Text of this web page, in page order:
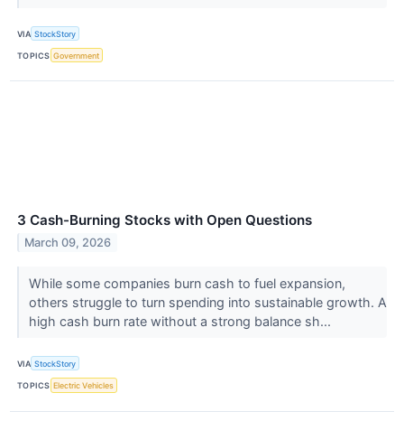
VIA StockStory
TOPICS Government
3 Cash-Burning Stocks with Open Questions
March 09, 2026
While some companies burn cash to fuel expansion,
others struggle to turn spending into sustainable growth. A
high cash burn rate without a strong balance sh...
VIA StockStory
TOPICS Electric Vehicles